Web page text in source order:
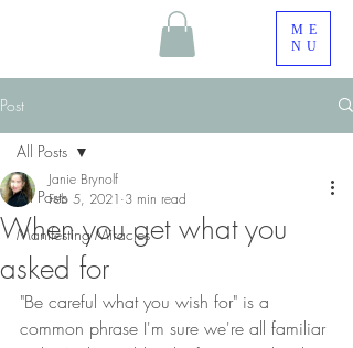
ME
NU
Post
All Posts
Manifesting Miracles
All Posts
When you get what you
asked for
Janie Brynolf
Feb 5, 2021 3 min read
"Be careful what you wish for" is a
common phrase I'm sure we're all familiar